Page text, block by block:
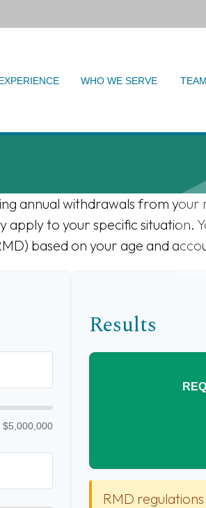
WHO WE SERVE TEAM
annual withdrawals from
to your specific situation.
based on your age and
$5,000,000
Results
RMD